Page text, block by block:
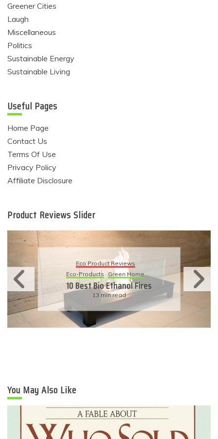
Greener Cities
Laugh
Miscellaneous
Politics
Sustainable Energy
Sustainable Living
Useful Pages
Home Page
Contact Us
Terms Of Use
Privacy Policy
Affiliate Disclosure
Product Reviews Slider
Eco Product Reviews
Eco-Products Sustainable Living
11 Simple Ways To Have An
Eco-Friendly Wedding
6 min read
You May Also Like